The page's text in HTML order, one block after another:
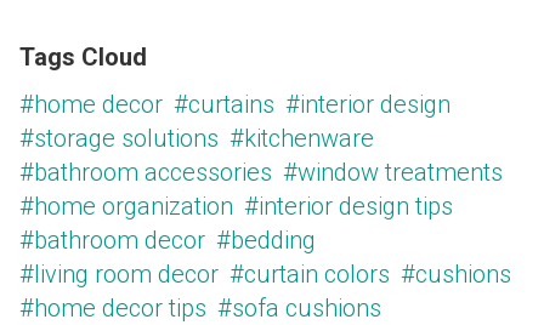
Tags Cloud
#home decor #curtains #interior design
#storage solutions #kitchenware
#bathroom accessories #window treatments
#home organization #interior design tips
#bathroom decor #bedding
#living room decor #curtain colors #cushions
#home decor tips #sofa cushions